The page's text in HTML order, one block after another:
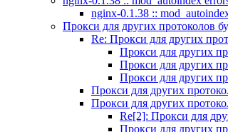
nginx-0.1.38 ::
Прокси для других протоколов
Re: Прокси для других
Прокси для других
Прокси для других
Прокси для других
Прокси для других
Прокси для других
Re[2]: Прокси для
Прокси для других